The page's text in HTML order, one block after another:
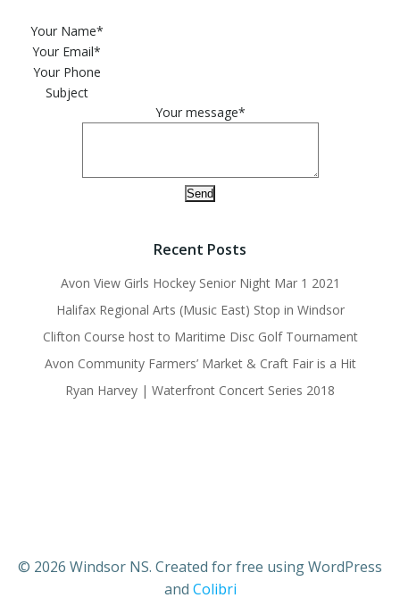
Your Name*
Your Email*
Your Phone
Subject
Your message*
Recent Posts
Avon View Girls Hockey Senior Night Mar 1 2021
Halifax Regional Arts (Music East) Stop in Windsor
Clifton Course host to Maritime Disc Golf Tournament
Avon Community Farmers’ Market & Craft Fair is a Hit
Ryan Harvey | Waterfront Concert Series 2018
© 2026 Windsor NS. Created for free using WordPress
and Colibri